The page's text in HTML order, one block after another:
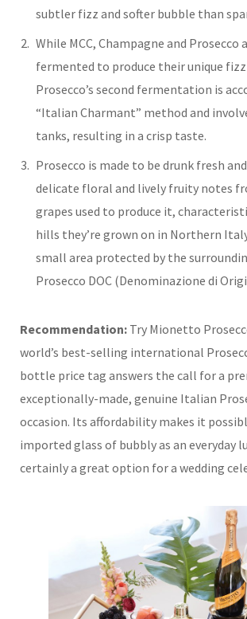
subtler fizz and softer bubble than
While MCC, Champagne and Prosecco
fermented to produce their unique
Prosecco’s second fermentation is
“Italian Charmant” method and
tanks, resulting in a crisp taste.
Prosecco is made to be drunk fresh
delicate floral and lively fruity notes
grapes used to produce it,
hills they’re grown on in Northern
small area protected by the
Prosecco DOC (Denominazione di
Recommendation: Try Mionetto
world’s best-selling international
bottle price tag answers the call for a
exceptionally-made, genuine Italian
occasion. Its affordability makes it
imported glass of bubbly as an everyday
certainly a great option for a wedding